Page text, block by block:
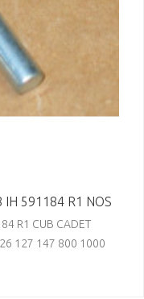
IH 591184 R1 NOS
R1 CUB CADET
127 147 800 1000